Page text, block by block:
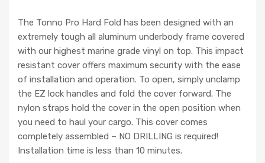
The Tonno Pro Hard Fold has been designed with an
extremely tough all aluminum underbody frame covered
with our highest marine grade vinyl on top. This impact
resistant cover offers maximum security with the ease
of installation and operation. To open, simply unclamp
the EZ lock handles and fold the cover forward. The
nylon straps hold the cover in the open position when
you need to haul your cargo. This cover comes
completely assembled – NO DRILLING is required!
Installation time is less than 10 minutes.